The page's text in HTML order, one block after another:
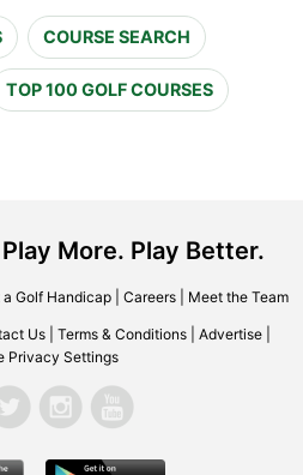
COURSE SEARCH
TOP 100 GOLF COURSES
More. Play Better.
a Golf Handicap| Careers| Meet the Team
Us Terms & Conditions Advertise
Privacy Settings